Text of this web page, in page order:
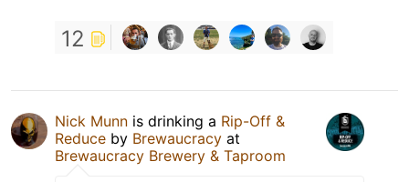
12
Nick Munn is drinking a Rip-Off &
Reduce by Brewaucracy at
Brewaucracy Brewery & Taproom